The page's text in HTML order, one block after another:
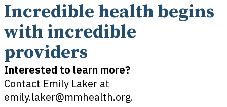
Incredible health begins
with incredible
providers​
Interested to learn more?
Contact Emily Laker at
emily.laker@mmhealth.org.